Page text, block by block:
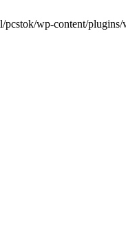
wp-content/